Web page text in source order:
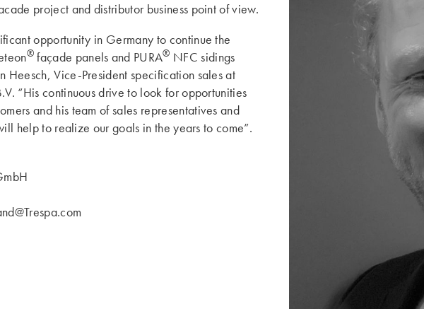
project and distributor business point of view.
opportunity in Germany to continue the
® façade panels and PURA® NFC sidings
Heesch, Vice-President specification sales at
“His continuous drive to look for opportunities
and his team of sales representatives and
help to realize our goals in the years to come”.